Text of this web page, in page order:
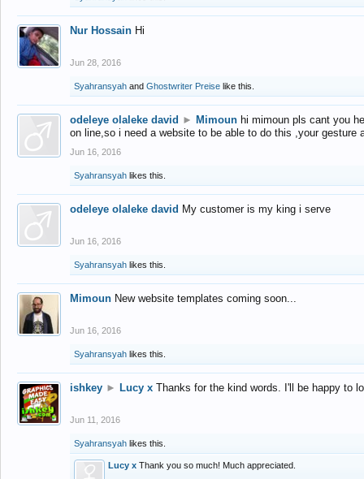
Nur Hossain Hi
Jun 28, 2016
Syahransyah and Ghostwriter Preise like this.
odeleye olaleke david ► Mimoun hi mimoun pls cant you
on line,so i need a website to be able to do this ,your gesture
Jun 16, 2016
Syahransyah likes this.
odeleye olaleke david My customer is my king i serve
Jun 16, 2016
Syahransyah likes this.
Mimoun New website templates coming soon...
Jun 16, 2016
Syahransyah likes this.
ishkey ► Lucy x Thanks for the kind words. I'll be happy to
Jun 11, 2016
Syahransyah likes this.
Lucy x Thank you so much! Much appreciated.